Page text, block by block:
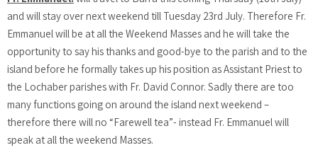
and will stay over next weekend till Tuesday 23rd July. Therefore Fr.
Emmanuel will be at all the Weekend Masses and he will take the
opportunity to say his thanks and good-bye to the parish and to the
island before he formally takes up his position as Assistant Priest to
the Lochaber parishes with Fr. David Connor. Sadly there are too
many functions going on around the island next weekend –
therefore there will no “Farewell tea”- instead Fr. Emmanuel will
speak at all the weekend Masses.